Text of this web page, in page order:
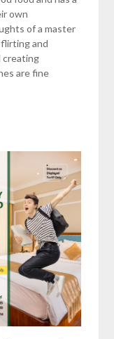
own
of a master
and
creating
are fine